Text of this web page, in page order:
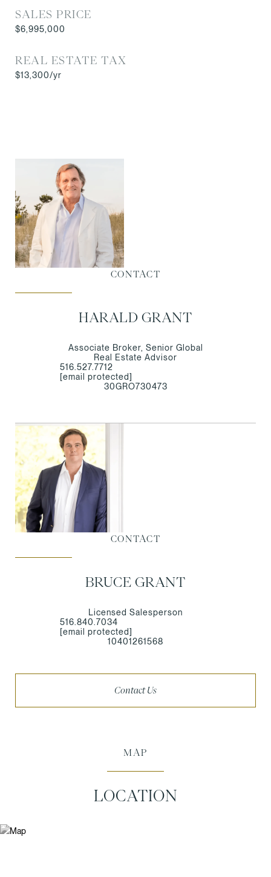
SALES PRICE
$6,995,000
REAL ESTATE TAX
$13,300/yr
CONTACT
HARALD GRANT
Associate Broker, Senior Global
Real Estate Advisor
516.527.7712
[email protected]
30GRO730473
CONTACT
BRUCE GRANT
Licensed Salesperson
516.840.7034
[email protected]
10401261568
Contact Us
MAP
LOCATION